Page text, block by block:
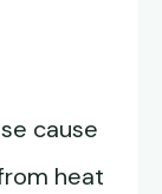
cause
heat